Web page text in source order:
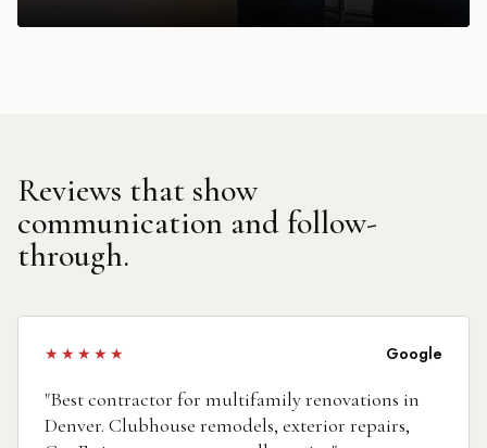
Reviews that show
communication and follow-
through.
★★★★★ Google
"Best contractor for multifamily renovations in
Denver. Clubhouse remodels, exterior repairs,